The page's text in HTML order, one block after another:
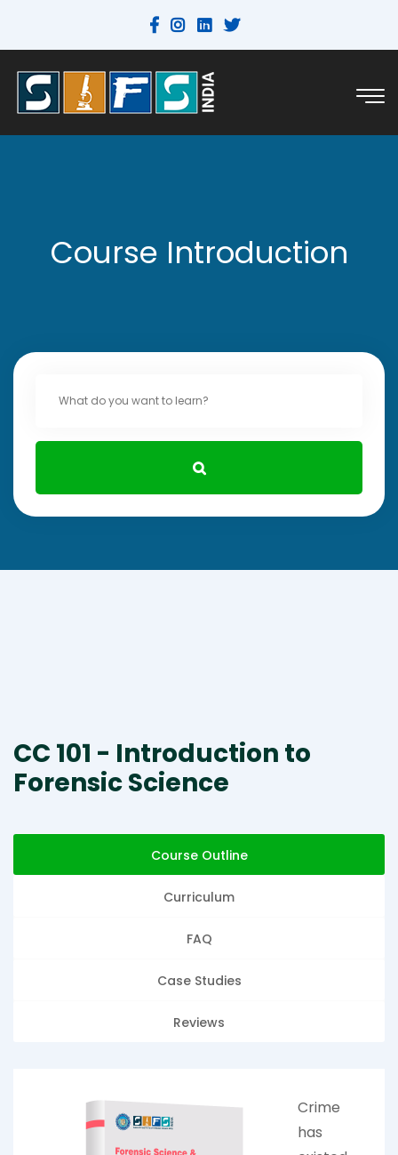
Course Introduction
CC 101 - Introduction to
Forensic Science
Course Outline
Curriculum
FAQ
Case Studies
Reviews
Crime
has